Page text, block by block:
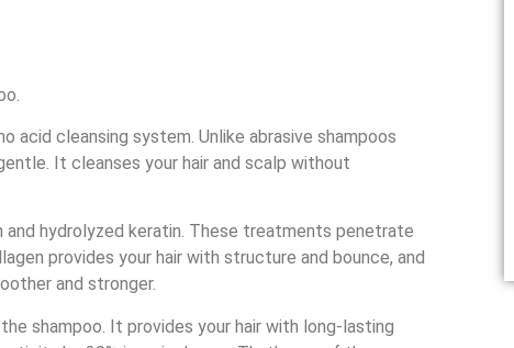
acid cleansing system. Unlike abrasive shampoos
It cleanses your hair and scalp without
hydrolyzed keratin. These treatments penetrate
provides your hair with structure and bounce, and
and stronger.
shampoo. It provides your hair with long-lasting